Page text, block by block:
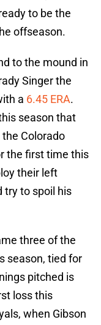
to be the
offseason.
to the mound in
Singer the
a 6.45 ERA.
season that
Colorado
the first time this
their left
try to spoil his
three of the
season, tied for
pitched is
loss this
when Gibson